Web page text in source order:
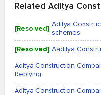
Related Aditya
[Resolved] Aditya
schemes
[Resolved] Aaditya
Aditya Construction
Replying
Aditya Construction